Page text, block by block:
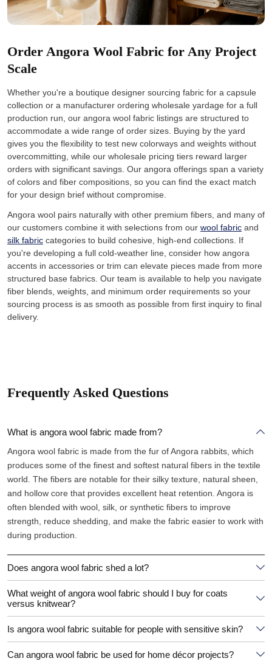
Order Angora Wool Fabric for Any Project
Scale
Whether you're a boutique designer sourcing fabric for a capsule
collection or a manufacturer ordering wholesale yardage for a full
production run, our angora wool fabric listings are structured to
accommodate a wide range of order sizes. Buying by the yard
gives you the flexibility to test new colorways and weights without
overcommitting, while our wholesale pricing tiers reward larger
orders with significant savings. Our angora offerings span a variety
of colors and fiber compositions, so you can find the exact match
for your design brief without compromise.
Angora wool pairs naturally with other premium fibers, and many of
our customers combine it with selections from our wool fabric and
silk fabric categories to build cohesive, high-end collections. If
you're developing a full cold-weather line, consider how angora
accents in accessories or trim can elevate pieces made from more
structured base fabrics. Our team is available to help you navigate
fiber blends, weights, and minimum order requirements so your
sourcing process is as smooth as possible from first inquiry to final
delivery.
Frequently Asked Questions
What is angora wool fabric made from?
Angora wool fabric is made from the fur of Angora rabbits, which
produces some of the finest and softest natural fibers in the textile
world. The fibers are notable for their silky texture, natural sheen,
and hollow core that provides excellent heat retention. Angora is
often blended with wool, silk, or synthetic fibers to improve
strength, reduce shedding, and make the fabric easier to work with
during production.
Does angora wool fabric shed a lot?
What weight of angora wool fabric should I buy for coats
versus knitwear?
Is angora wool fabric suitable for people with sensitive skin?
Can angora wool fabric be used for home décor projects?